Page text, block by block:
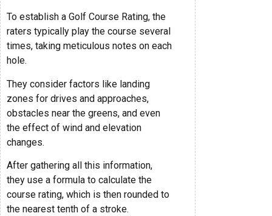
To establish a Golf Course Rating, the
raters typically play the course several
times, taking meticulous notes on each
hole.
They consider factors like landing
zones for drives and approaches,
obstacles near the greens, and even
the effect of wind and elevation
changes.
After gathering all this information,
they use a formula to calculate the
course rating, which is then rounded to
the nearest tenth of a stroke.